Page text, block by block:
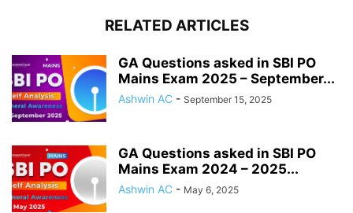
RELATED ARTICLES
GA Questions asked in SBI PO
Mains Exam 2025 – September...
Ashwin AC - September 15, 2025
GA Questions asked in SBI PO
Mains Exam 2024 – 2025...
Ashwin AC - May 6, 2025